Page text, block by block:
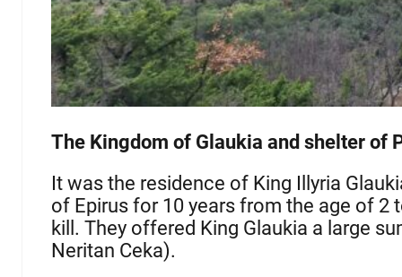
The Kingdom of Glaukia and shelter of
It was the residence of King Illyria
of Epirus for 10 years from the age of 2
kill. They offered King Glaukia a large
Neritan Ceka).